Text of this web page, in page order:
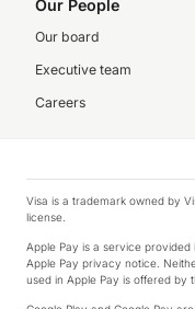
Our People
Our board
Executive team
Careers
Visa is a trademark owned by
license.
Apple Pay is a service
Apple Pay privacy notice.
used in Apple Pay is offered by